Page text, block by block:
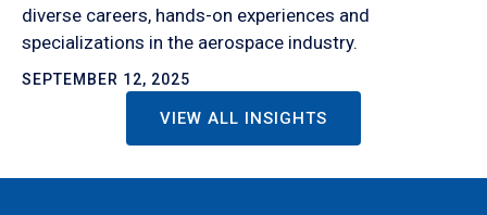
diverse careers, hands-on experiences and
specializations in the aerospace industry.
SEPTEMBER 12, 2025
VIEW ALL INSIGHTS